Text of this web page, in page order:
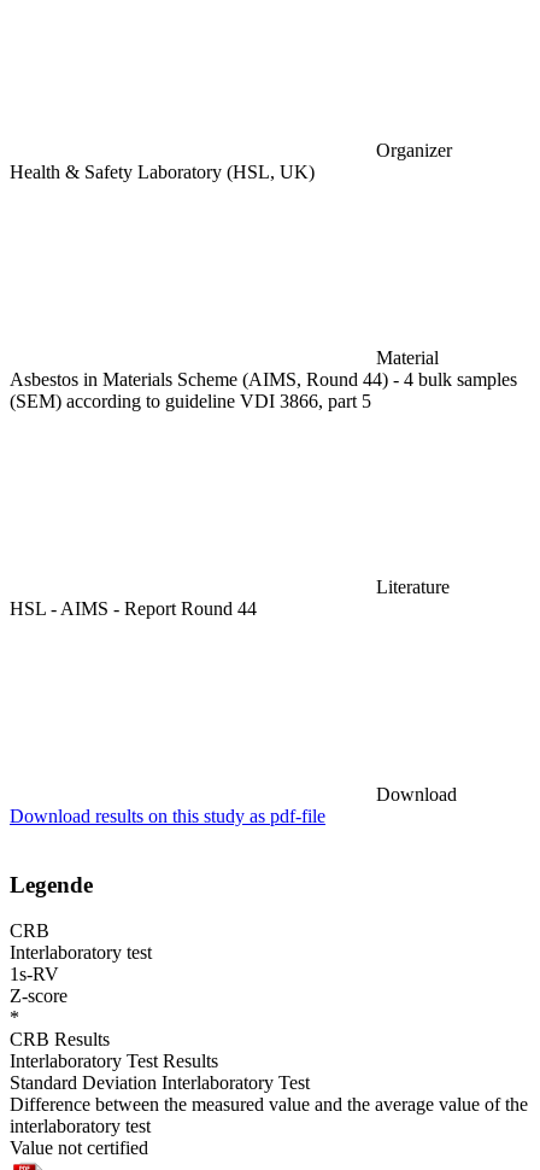
Organizer
Health & Safety Laboratory (HSL, UK)
Material
Asbestos in Materials Scheme (AIMS, Round 44) - 4 bulk samples
(SEM) according to guideline VDI 3866, part 5
Literature
HSL - AIMS - Report Round 44
Download
Download results on this study as pdf-file
Legende
CRB
Interlaboratory test
1s-RV
Z-score
*
CRB Results
Interlaboratory Test Results
Standard Deviation Interlaboratory Test
Difference between the measured value and the average value of the
interlaboratory test
Value not certified